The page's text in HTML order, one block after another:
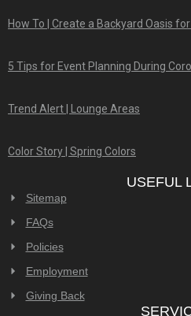
How To | Create a Backyard Oasis for
5 Tips for Event Planning During
Trend Alert | Lounge Areas
Color Story | Spring Colors
USEFUL
Sitemap
FAQs
Policies
Employment
Giving Back